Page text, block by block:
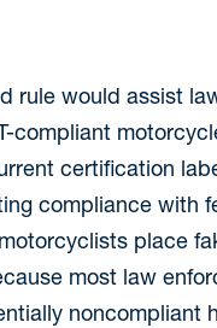
rule would assist
compliant
certification
compliance with
place
most law
noncompliant